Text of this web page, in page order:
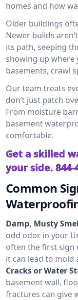
homes and how
Older buildings
Newer builds
its path, seeping
showing up where
basements, crawl
Our team treats
don’t just patch
From moisture
basement
comfortable.
Get a skilled
your side. 844-
Common
Damp, Musty
odd odor in your
often the first sign
it can lead to mold
Cracks or Water
basement wall,
fractures can give